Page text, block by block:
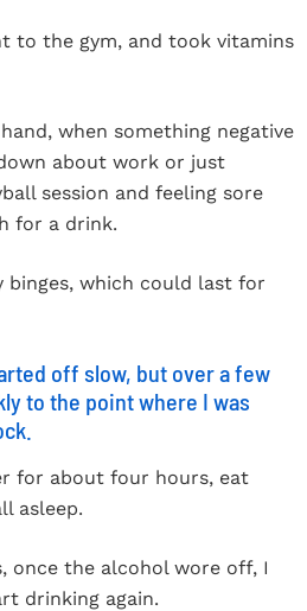
to the gym, and took vitamins
when something negative
about work or just
session and feeling sore
for a drink.
binges, which could last for
off slow, but over a few
to the point where I was
for about four hours, eat
asleep.
once the alcohol wore off, I
drinking again.